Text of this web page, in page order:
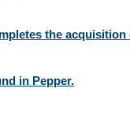
the acquisition
in Pepper.